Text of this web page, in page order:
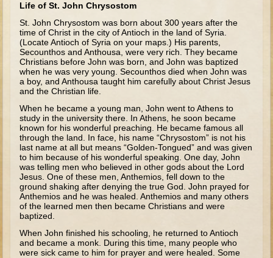
Old Testament
Parent Guide
Parents' Guide Calendar and Overview
Creation
The Fall
Noah
Tower of Babel
Abraham
Isaac
Jacob
Joseph as a child
Moses (early life)
Life of St. John Chrysostom
St. John Chrysostom was born about 300 years after the
time of Christ in the city of Antioch in the land of Syria.
(Locate Antioch of Syria on your maps.) His parents,
Secounthos and Anthousa, were very rich. They became
Christians before John was born, and John was baptized
when he was very young. Secounthos died when John was
a boy, and Anthousa taught him carefully about Christ Jesus
and the Christian life.
When he became a young man, John went to Athens to
study in the university there. In Athens, he soon became
known for his wonderful preaching. He became famous all
through the land. In face, his name “Chrysostom” is not his
last name at all but means “Golden-Tongued” and was given
to him because of his wonderful speaking. One day, John
was telling men who believed in other gods about the Lord
Jesus. One of these men, Anthemios, fell down to the
ground shaking after denying the true God. John prayed for
Anthemios and he was healed. Anthemios and many others
of the learned men then became Christians and were
baptized.
When John finished his schooling, he returned to Antioch
and became a monk. During this time, many people who
were sick came to him for prayer and were healed. Some